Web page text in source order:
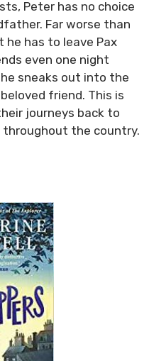
Peter has no choice
Far worse than
has to leave Pax
even one night
sneaks out into the
friend. This is
journeys back to
throughout the country.